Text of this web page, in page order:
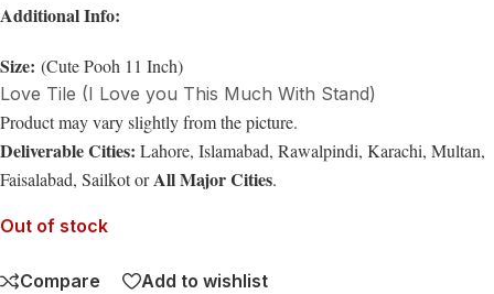
Additional Info:
Size: (Cute Pooh 11 Inch)
Love Tile (I Love you This Much With Stand)
Product may vary slightly from the picture.
Deliverable Cities: Lahore, Islamabad, Rawalpindi, Karachi, Multan,
Faisalabad, Sailkot orAll Major Cities.
Out of stock
Compare Add to wishlist